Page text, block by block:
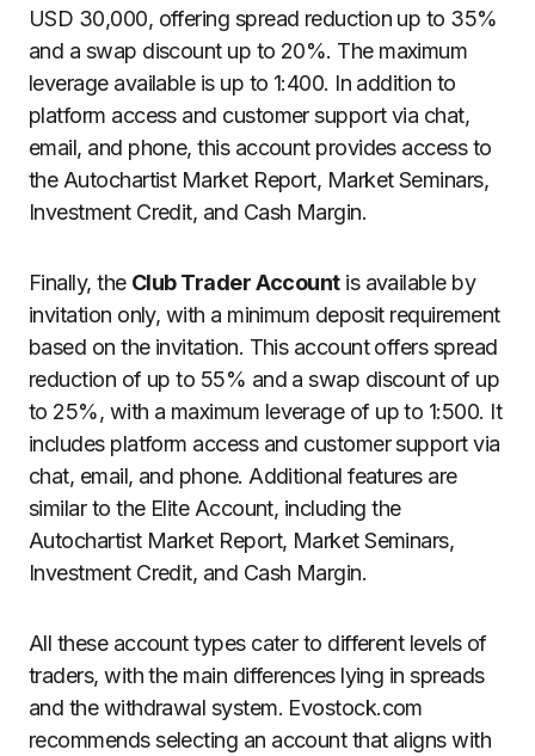
USD 30,000, offering spread reduction up to 35%
and a swap discount up to 20%. The maximum
leverage available is up to 1:400. In addition to
platform access and customer support via chat,
email, and phone, this account provides access to
the Autochartist Market Report, Market Seminars,
Investment Credit, and Cash Margin.
Finally, the Club Trader Accountis available by
invitation only, with a minimum deposit requirement
based on the invitation. This account offers spread
reduction of up to 55% and a swap discount of up
to 25%, with a maximum leverage of up to 1:500. It
includes platform access and customer support via
chat, email, and phone. Additional features are
similar to the Elite Account, including the
Autochartist Market Report, Market Seminars,
Investment Credit, and Cash Margin.
All these account types cater to different levels of
traders, with the main differences lying in spreads
and the withdrawal system. Evostock.com
recommends selecting an account that aligns with